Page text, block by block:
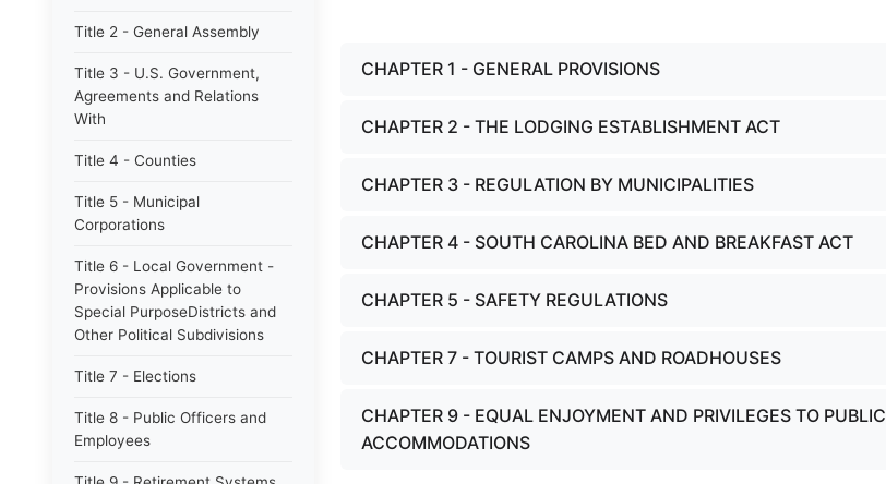
Title 2 - General Assembly
Title 3 - U.S. Government,
Agreements and Relations
With
Title 4 - Counties
Title 5 - Municipal
Corporations
Title 6 - Local Government -
Provisions Applicable to
Special PurposeDistricts and
Other Political Subdivisions
Title 7 - Elections
Title 8 - Public Officers and
Employees
CHAPTER 1 - GENERAL PROVISIONS
CHAPTER 2 - THE LODGING ESTABLISHMENT ACT
CHAPTER 3 - REGULATION BY MUNICIPALITIES
CHAPTER 4 - SOUTH CAROLINA BED AND BREAKFAST ACT
CHAPTER 5 - SAFETY REGULATIONS
CHAPTER 7 - TOURIST CAMPS AND ROADHOUSES
CHAPTER 9 - EQUAL ENJOYMENT AND PRIVILEGES TO PUBLIC
ACCOMMODATIONS